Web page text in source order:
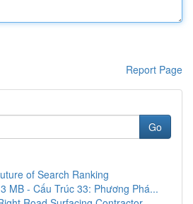
Report Page
Go
of Search Ranking
MB - Cấu Trúc 33: Phương Phá...